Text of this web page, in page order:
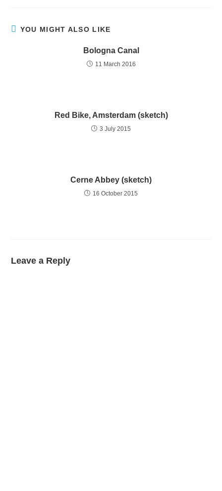
YOU MIGHT ALSO LIKE
Bologna Canal
11 March 2016
Red Bike, Amsterdam (sketch)
3 July 2015
Cerne Abbey (sketch)
16 October 2015
Leave a Reply